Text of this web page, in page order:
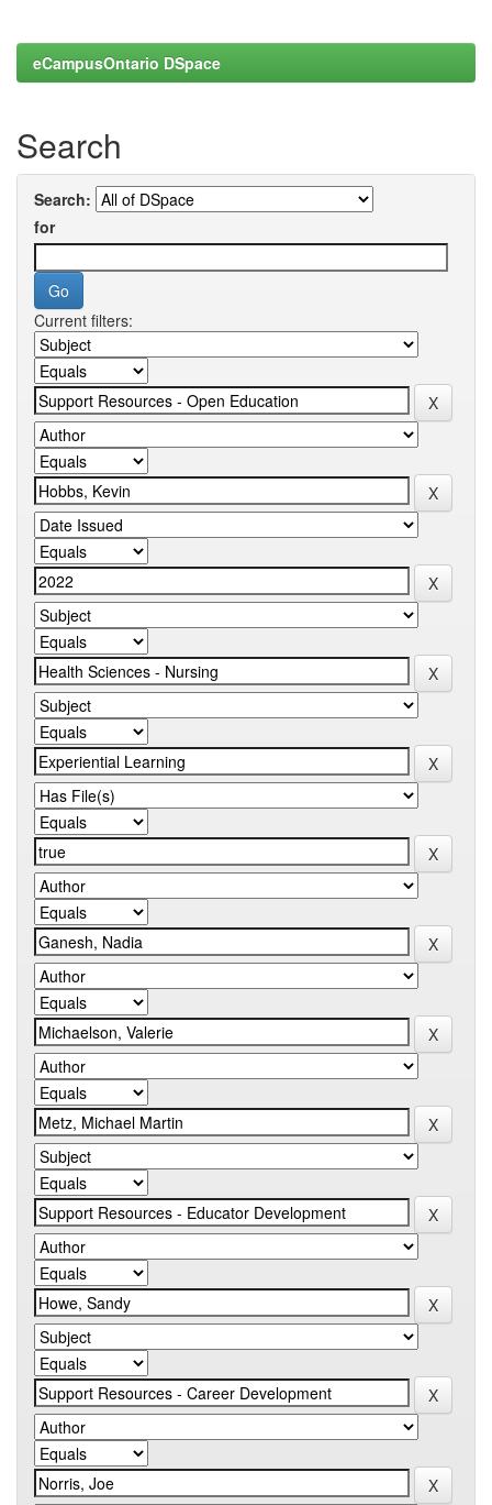
eCampusOntario DSpace
Search
Search:
for
Current filters: